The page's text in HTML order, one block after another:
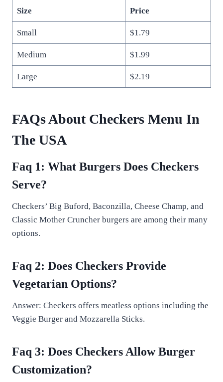
Size Price
Small $1.79
Medium $1.99
Large $2.19
FAQs About Checkers Menu In
The USA
Faq 1: What Burgers Does Checkers
Serve?
Checkers’ Big Buford, Baconzilla, Cheese Champ, and
Classic Mother Cruncher burgers are among their many
options.
Faq 2: Does Checkers Provide
Vegetarian Options?
Answer: Checkers offers meatless options including the
Veggie Burger and Mozzarella Sticks.
Faq 3: Does Checkers Allow Burger
Customization?